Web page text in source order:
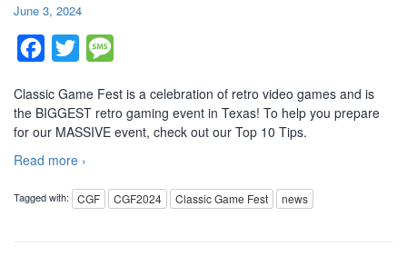
June 3, 2024
Facebook
Twitter
Classic Game Fest is a celebration of retro video games and is
the BIGGEST retro gaming event in Texas! To help you prepare
for our MASSIVE event, check out our Top 10 Tips.
Read more ›
Tagged with: CGF CGF2024 Classic Game Fest news